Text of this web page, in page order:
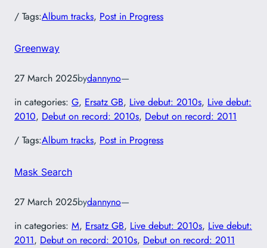
/ Tags:Album tracks, Post in Progress
Greenway
27 March 2025bydannyno—
in categories: G, Ersatz GB, Live debut: 2010s, Live debut:
2010, Debut on record: 2010s, Debut on record: 2011
/ Tags:Album tracks, Post in Progress
Mask Search
27 March 2025bydannyno—
in categories: M, Ersatz GB, Live debut: 2010s, Live debut:
2011, Debut on record: 2010s, Debut on record: 2011